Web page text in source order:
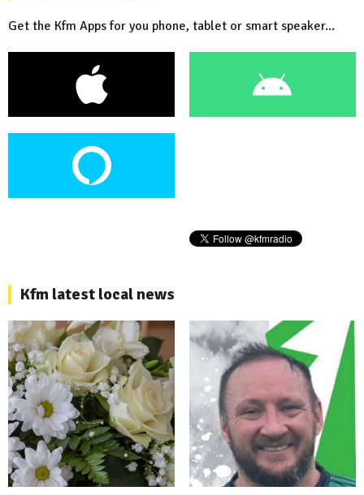
Get the Kfm Apps for you phone, tablet or smart speaker...
Kfm latest local news